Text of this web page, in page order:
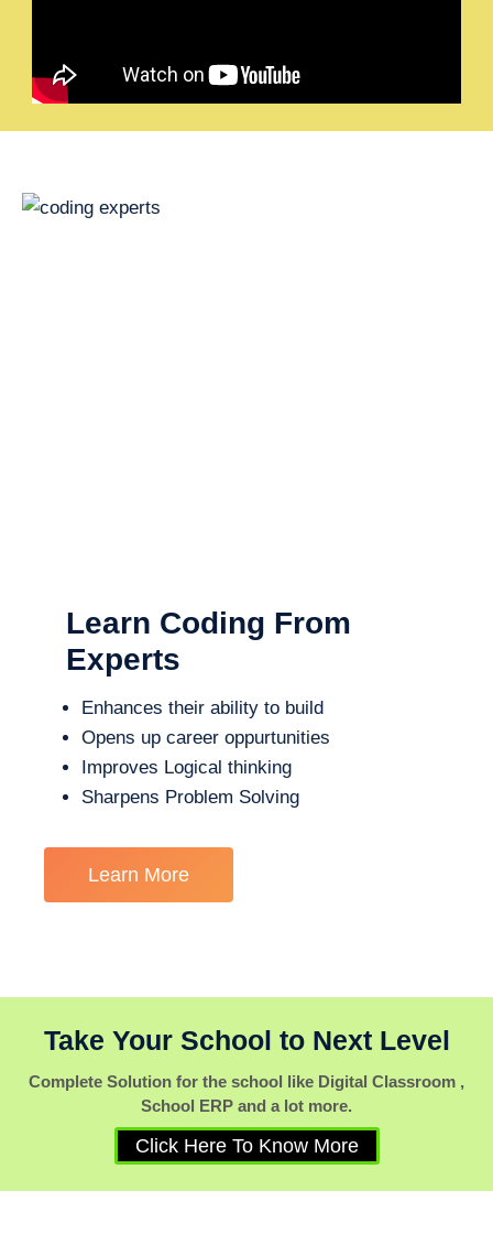
Learn Coding From
Experts
Enhances their ability to build
Opens up career oppurtunities
Improves Logical thinking
Sharpens Problem Solving
Learn More
Take Your School to Next Level
Complete Solution for the school like Digital Classroom ,
School ERP and a lot more.
Click Here To Know More